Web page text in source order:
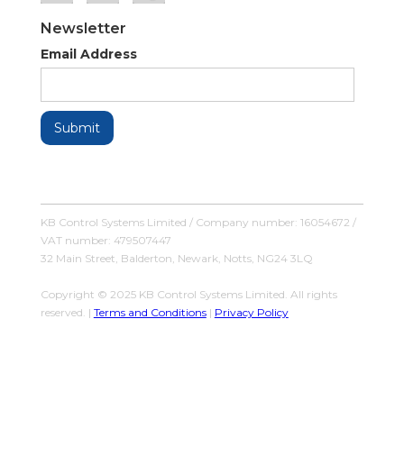
Newsletter
Email Address
KB Control Systems Limited / Company number: 16054672 /
VAT number: 479507447
32 Main Street, Balderton, Newark, Notts, NG24 3LQ
Copyright © 2025 KB Control Systems Limited. All rights
reserved. | Terms and Conditions| Privacy Policy